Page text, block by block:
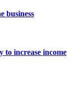
business
to increase income